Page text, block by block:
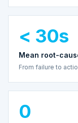
< 30s
Mean root-
From failure to
0